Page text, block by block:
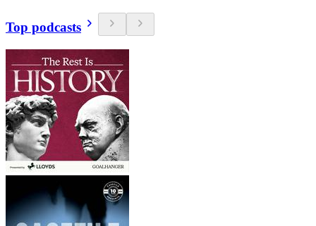
Top podcasts